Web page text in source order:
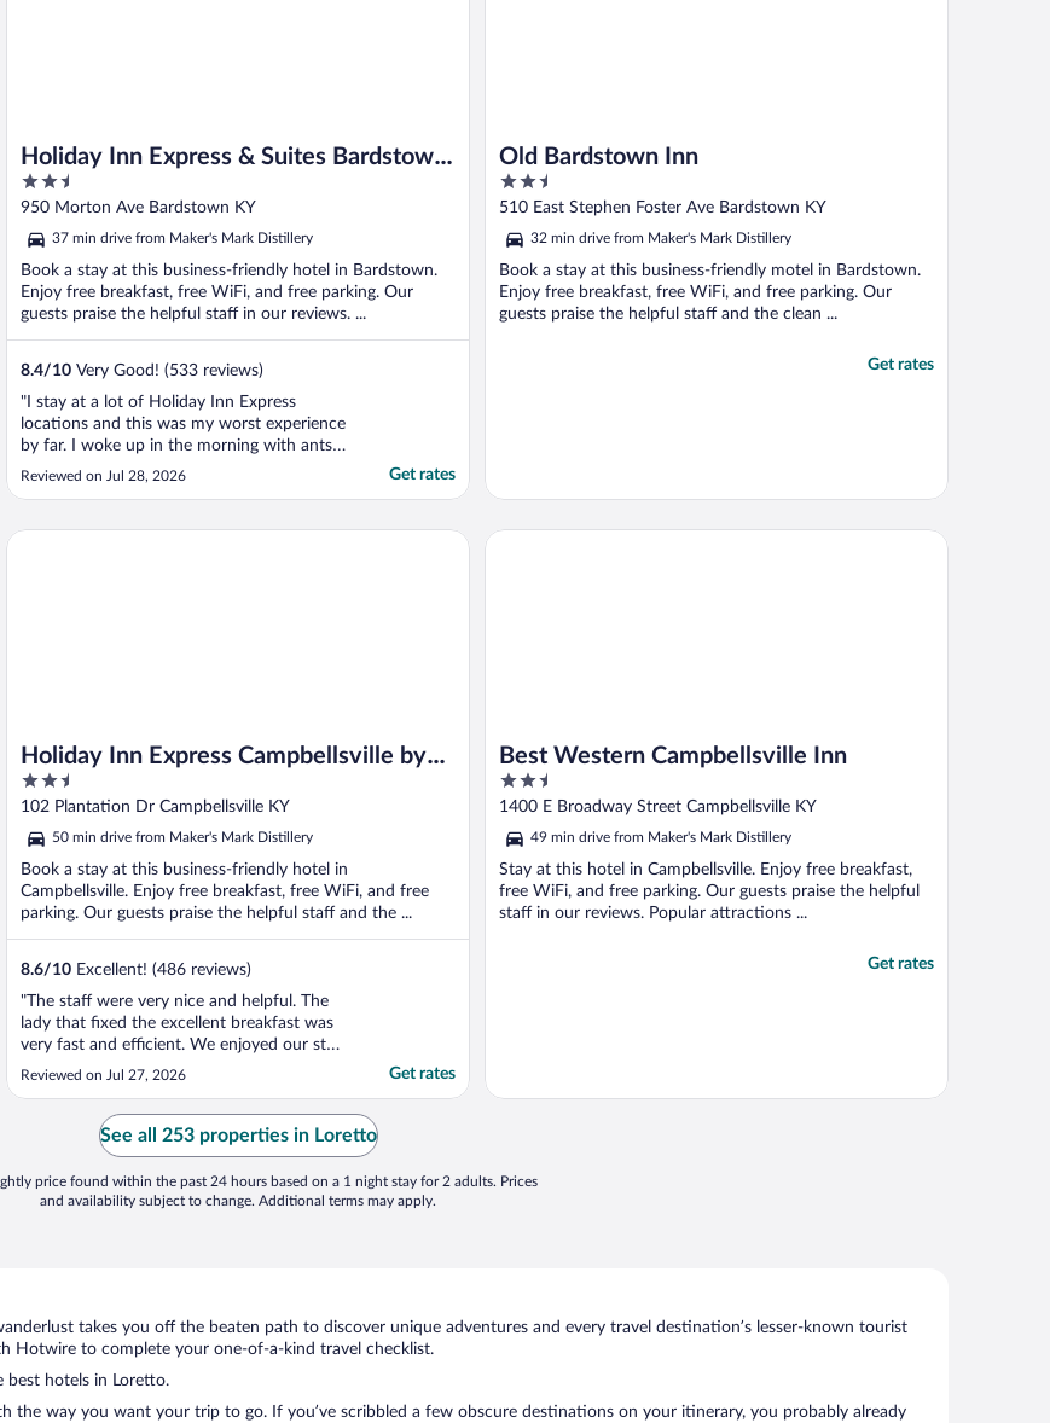
Holiday Inn Express & Suites Bardstown
by IHG
2.5
out
5
950 Morton Ave Bardstown KY
37 min drive from Maker's Mark Distillery
Book a stay at this business-friendly hotel in Bardstown.
Enjoy free breakfast, free WiFi, and free parking. Our
guests praise the helpful staff in our reviews. ...
8.4/10 Very Good! (533 reviews)
"I stay at a lot of Holiday Inn Express
locations and this was my worst experience
by far. I woke up in the morning with ants
all over the desk by the window. We had to
spend time shaking out our clothes. When
video, I was told “I’ll let the exterminators
Reviewed on Jul 28, 2026 Get rates
Old Bardstown Inn
2.5
out
5
510 East Stephen Foster Ave Bardstown KY
32 min drive from Maker's Mark Distillery
Book a stay at this business-friendly motel in Bardstown.
Enjoy free breakfast, free WiFi, and free parking. Our
guests praise the helpful staff and the clean ...
Get rates
Holiday Inn Express Campbellsville by
IHG
2.5
out
of
5
102 Plantation Dr Campbellsville KY
50 min drive from Maker's Mark Distillery
Book a stay at this business-friendly hotel in
Campbellsville. Enjoy free breakfast, free WiFi, and free
parking. Our guests praise the helpful staff and the ...
8.6/10 Excellent! (486 reviews)
"The staff were very nice and helpful. The
lady that fixed the excellent breakfast was
very fast and efficient. We enjoyed our stay
and would recommend this hotel to
Reviewed on Jul 27, 2026 Get rates
Holiday Inn Express Campbellsville by IHG
Best Western Campbellsville Inn
2.5
out
of
5
1400 E Broadway Street Campbellsville KY
49 min drive from Maker's Mark Distillery
Stay at this hotel in Campbellsville. Enjoy free breakfast,
free WiFi, and free parking. Our guests praise the helpful
staff in our reviews. Popular attractions ...
Get rates
Best Western Campbellsville Inn
See all 253 properties in Loretto
price found within the past 24 hours based on a 1 night stay for 2 adults. Prices
and availability subject to change. Additional terms may apply.
takes you off the beaten path to discover unique adventures and every travel destination’s lesser-known tourist
Hotwire to complete your one-of-a-kind travel checklist.
best hotels in Loretto.
the way you want your trip to go. If you’ve scribbled a few obscure destinations on your itinerary, you probably already